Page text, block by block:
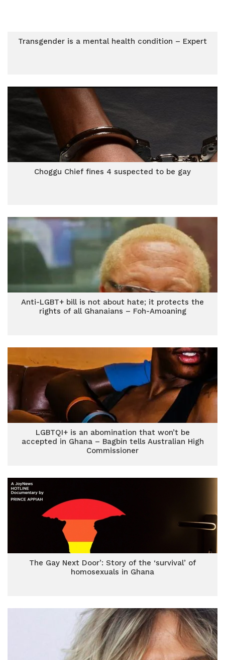
Transgender is a mental health condition – Expert
Choggu Chief fines 4 suspected to be gay
Anti-LGBT+ bill is not about hate; it protects the
rights of all Ghanaians – Foh-Amoaning
LGBTQI+ is an abomination that won’t be
accepted in Ghana – Bagbin tells Australian High
Commissioner
The Gay Next Door’: Story of the ‘survival’ of
homosexuals in Ghana